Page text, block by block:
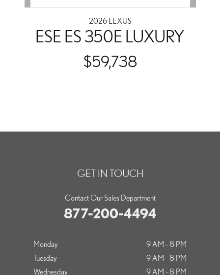
2026 LEXUS
ESE ES 350E LUXURY
$59,738
GET IN TOUCH
Contact Our Sales Department
877-200-4494
Monday
9 AM - 8 PM
Tuesday
9 AM - 8 PM
Wednesday
9 AM - 8 PM